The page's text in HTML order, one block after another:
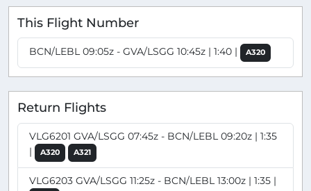
This Flight Number
BCN/LEBL 09:05z - GVA/LSGG 10:45z | 1:40 | A320
Return Flights
VLG6201 GVA/LSGG 07:45z - BCN/LEBL 09:20z | 1:35
|
A320 A321
VLG6203 GVA/LSGG 11:25z - BCN/LEBL 13:00z | 1:35 |